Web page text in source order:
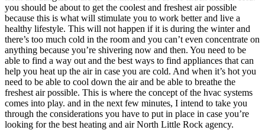
you should be about to get the coolest and freshest air possible
because this is what will stimulate you to work better and live a
healthy lifestyle. This will not happen if it is during the winter and
there’s too much cold in the room and you can’t even concentrate on
anything because you’re shivering now and then. You need to be
able to find a way out and the best ways to find appliances that can
help you heat up the air in case you are cold. And when it’s hot you
need to be able to cool down the air and be able to breathe the
freshest air possible. This is where the concept of the hvac systems
comes into play. and in the next few minutes, I intend to take you
through the considerations you have to put in place in case you’re
looking for the best heating and air North Little Rock agency.